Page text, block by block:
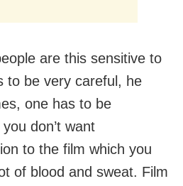
are this sensitive to
to be very careful, he
one has to be
don’t want
to the film which you
of blood and sweat. Film